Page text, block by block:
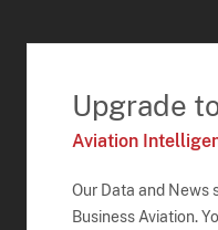
Upgrade
Aviation
Our Data and News
Business Aviation.